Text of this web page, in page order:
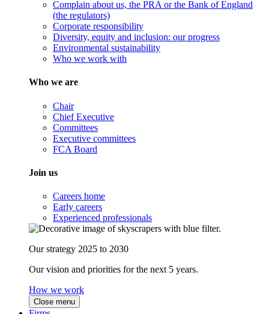
Complain about us, the PRA or the Bank of England
(the regulators)
Corporate responsibility
Diversity, equity and inclusion: our progress
Environmental sustainability
Who we work with
Who we are
Chair
Chief Executive
Committees
Executive committees
FCA Board
Join us
Careers home
Early careers
Experienced professionals
Our strategy 2025 to 2030
Our vision and priorities for the next 5 years.
How we work
Close menu